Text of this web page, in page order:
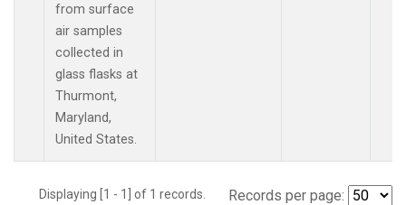
from surface
air samples
collected in
glass flasks at
Thurmont,
Maryland,
United States.
Displaying [1 - 1] of 1 records. Records per page: